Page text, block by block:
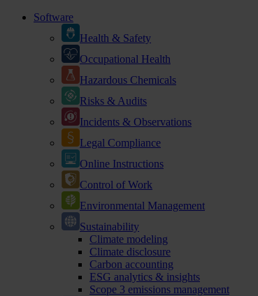
Software
Health & Safety
Occupational Health
Hazardous Chemicals
Risks & Audits
Incidents & Observations
Legal Compliance
Online Instructions
Control of Work
Environmental Management
Sustainability
Climate modeling
Climate disclosure
Carbon accounting
ESG analytics & insights
Scope 3 emissions management